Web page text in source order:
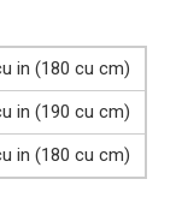
in (180 cu cm)
in (190 cu cm)
in (180 cu cm)